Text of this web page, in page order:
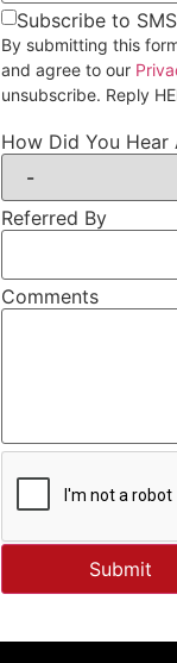
Subscribe to SMS
By submitting this
and agree to our
unsubscribe. Reply
How Did You Hear
Referred By
Comments